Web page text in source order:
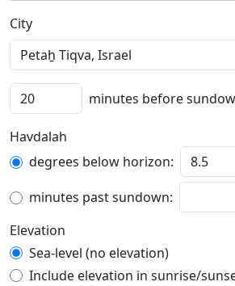
C‍i‍t‍y‍
minutes before
Havdalah
degrees below horizon:
minutes past sundown:
Elevation
Sea-level (no elevation)
Include elevation in sunrise/